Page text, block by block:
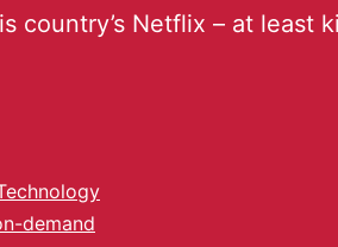
country’s Netflix – at least
demand